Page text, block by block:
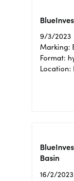
9/3/2023
Marking:
Format:
Location:
Basin
16/2/2023